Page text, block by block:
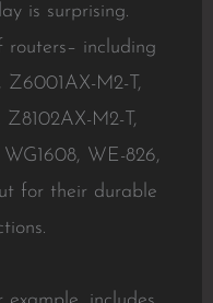
is surprising.
including
Z6001AX-M2-T,
M2-T,
WE-826,
for their durable